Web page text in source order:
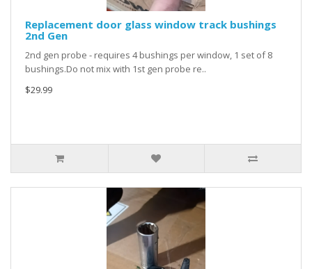
Replacement door glass window track bushings
2nd Gen
2nd gen probe - requires 4 bushings per window, 1 set of 8
bushings.Do not mix with 1st gen probe re..
$29.99